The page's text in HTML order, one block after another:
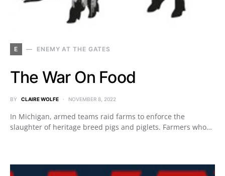
E ENEMY AT THE GATES
The War On Food
BY CLAIRE WOLFE NOVEMBER 8, 2022
In Michigan, armed teams raid farms to enforce the
slaughter of heritage breed pigs and piglets. Farmers who…